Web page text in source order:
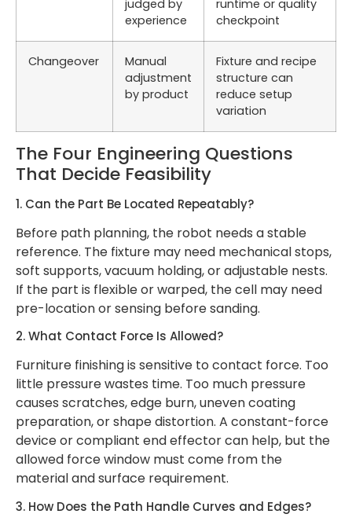
judged by
experience
runtime or quality
checkpoint
Changeover
Manual
adjustment
by product
Fixture and recipe
structure can
reduce setup
variation
The Four Engineering Questions
That Decide Feasibility
1. Can the Part Be Located Repeatably?
Before path planning, the robot needs a stable
reference. The fixture may need mechanical stops,
soft supports, vacuum holding, or adjustable nests.
If the part is flexible or warped, the cell may need
pre-location or sensing before sanding.
2. What Contact Force Is Allowed?
Furniture finishing is sensitive to contact force. Too
little pressure wastes time. Too much pressure
causes scratches, edge burn, uneven coating
preparation, or shape distortion. A constant-force
device or compliant end effector can help, but the
allowed force window must come from the
material and surface requirement.
3. How Does the Path Handle Curves and Edges?